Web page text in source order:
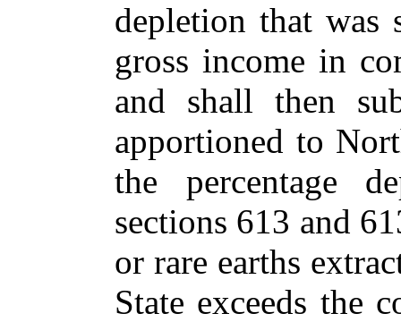
depletion that was
gross income in
and shall then
apportioned to
the percentage
sections 613 and
or rare earths
State exceeds the